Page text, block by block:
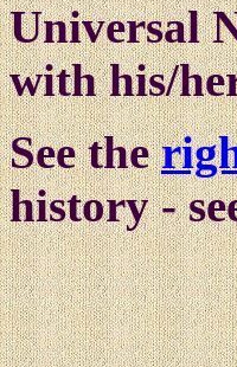
Universal
with his/
See the
history -